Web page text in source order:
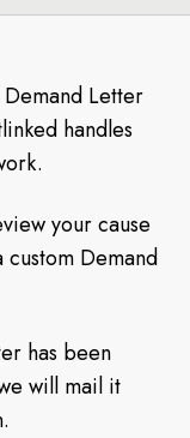
Letter
handles
your cause
Demand
has been
will mail it